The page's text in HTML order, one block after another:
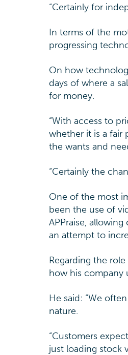
“Certainly for
In terms of the
progressing
On how
days of where a
for money.
“With access to
whether it is a fair
the wants and
“Certainly the
One of the most
been the use of
APPraise,
an attempt to
Regarding the
how his company
He said: “We
nature.
“Customers
just loading stock